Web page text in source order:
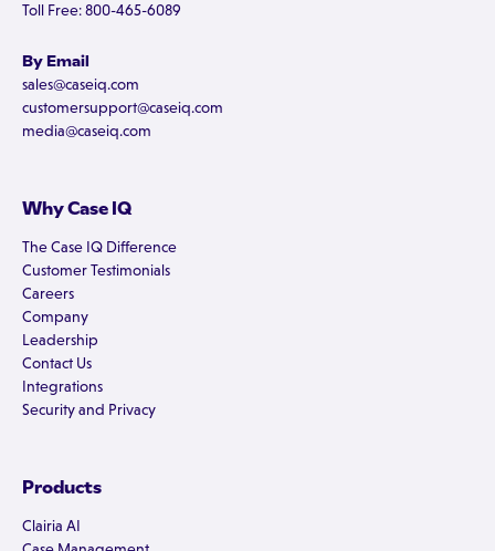
Toll Free: 800-465-6089
By Email
sales@caseiq.com
customersupport@caseiq.com
media@caseiq.com
Why Case IQ
The Case IQ Difference
Customer Testimonials
Careers
Company
Leadership
Contact Us
Integrations
Security and Privacy
Products
Clairia AI